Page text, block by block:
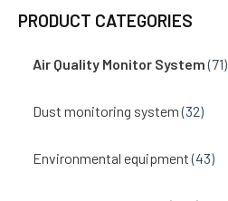
PRODUCT CATEGORIES
Air Quality Monitor System (71)
Dust monitoring system (32)
Environmental equipment (43)